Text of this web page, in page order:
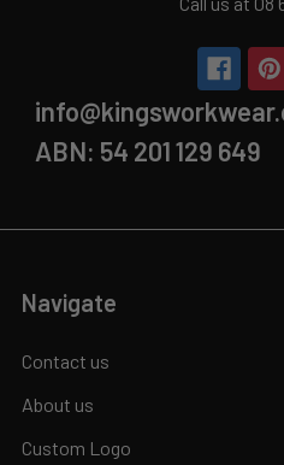
ABN: 54 201 129 649
Navigate
Contact us
About us
Custom Logo